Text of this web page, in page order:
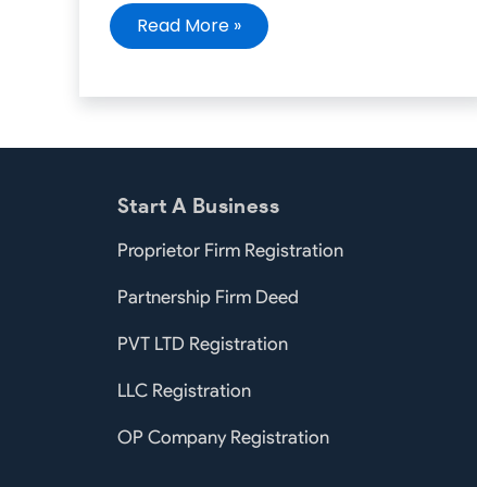
Read More »
Start A Business
Proprietor Firm Registration
Partnership Firm Deed
PVT LTD Registration
LLC Registration
OP Company Registration